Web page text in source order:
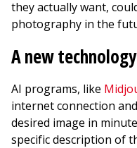
they actually want,
photography in the
A new technology
AI programs, like
internet connection
desired image in
specific description of